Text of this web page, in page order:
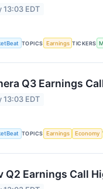
13:03 EDT
TOPICS Earnings TICKERS
Q3 Earnings
13:03 EDT
TOPICS Earnings Economy
Q2 Earnings Call